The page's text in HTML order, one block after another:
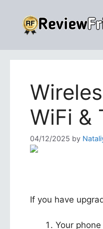
content
WiFi &
04/12/2025 by
If you have
Your